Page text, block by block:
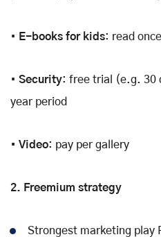
• E-books for kids: read
• Security: free trial (e.g. 30
year period
• Video: pay per gallery
2. Freemium strategy
Strongest marketing play